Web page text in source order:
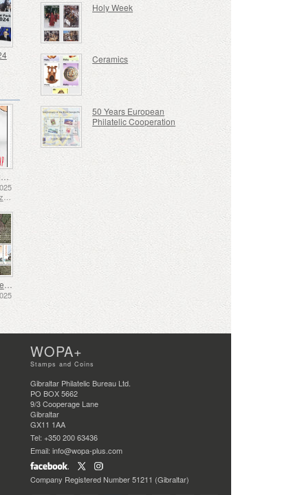
Sign Language - Good
Shipping in the 17th and 18th Centuries - Peat Shipping
Holy Week
Ceramics
50 Years European
Philatelic Cooperation
WOPA+
Stamps and Coins
Gibraltar Philatelic Bureau Ltd.
PO BOX 5662
9/3 Cooperage Lane
Gibraltar
GX11 1AA
Tel: +350 200 63436
Email: info@wopa-plus.com
Company Registered Number 51211 (Gibraltar)